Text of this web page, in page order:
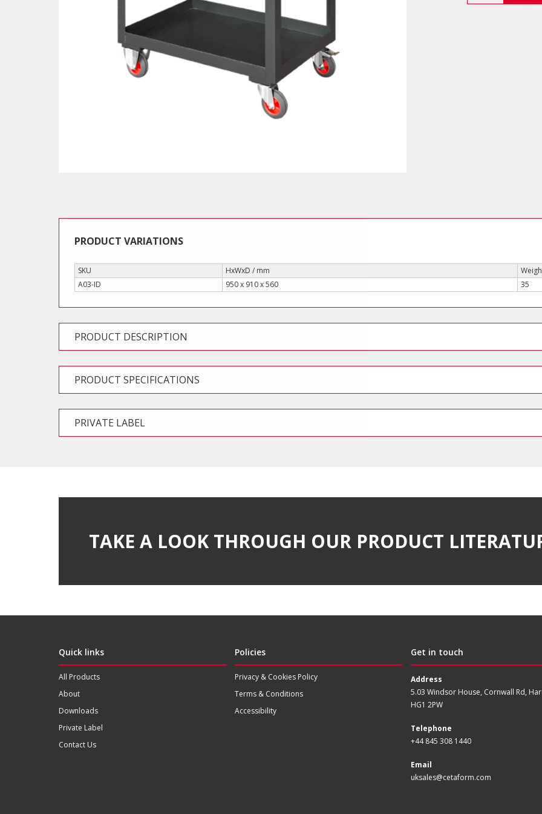
Cart
PRODUCT VARIATIONS
SKU HxWxD / mm
A03-ID
950 x 910 x 560 35
PRODUCT DESCRIPTION
PRODUCT SPECIFICATIONS
PRIVATE LABEL
TAKE A LOOK THROUGH OUR PRODUCT
Quick links
All Products
About
Downloads
Private Label
Contact Us
Policies
Privacy & Cookies Policy
Terms & Conditions
Accessibility
Get in touch
Address
5.03 Windsor House, Cornwall Rd,
HG1 2PW
Telephone
+44 845 308 1440
Email
uksales@cetaform.com